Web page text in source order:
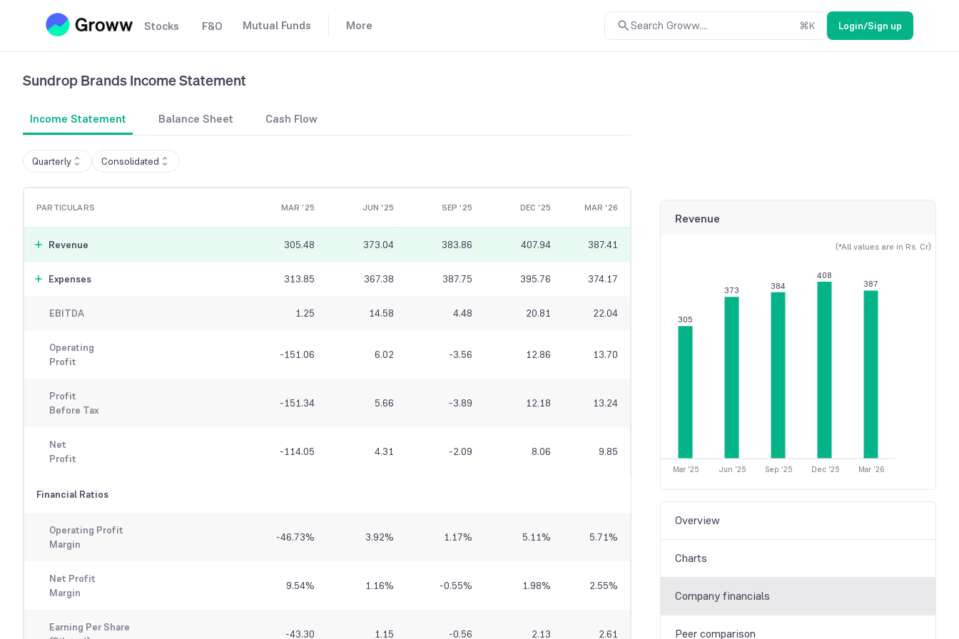
Stocks F&O Mutual Funds More Search Groww.... ⌘K Login/Sign up
Sundrop BrandsIncome Statement
Income Statement Balance Sheet Cash Flow
Quarterly Consolidated
PARTICULARS MAR '25 JUN '25 SEP '25 DEC '25 MAR '26
Revenue 305.48 373.04 383.86 407.94 387.41
Expenses 313.85 367.38 387.75 395.76 374.17
EBITDA 1.25 14.58 4.48 20.81 22.04
Operating
Profit
-151.06 6.02 -3.56 12.86 13.70
Profit
Before Tax
-151.34 5.66 -3.89 12.18 13.24
Net
Profit
-114.05 4.31 -2.09 8.06 9.85
Financial Ratios
Operating Profit
Margin
-46.73% 3.92% 1.17% 5.11% 5.71%
Net Profit
Margin
9.54% 1.16% -0.55% 1.98% 2.55%
Earning Per Share
-43.30 1.15 -0.56 2.13 2.61
Revenue
(*All values are in Rs. Cr)
305
373 384
408
387
Mar '25 Jun '25 Sep '25 Dec '25 Mar '26
Overview
Charts
Company financials
Peer comparison